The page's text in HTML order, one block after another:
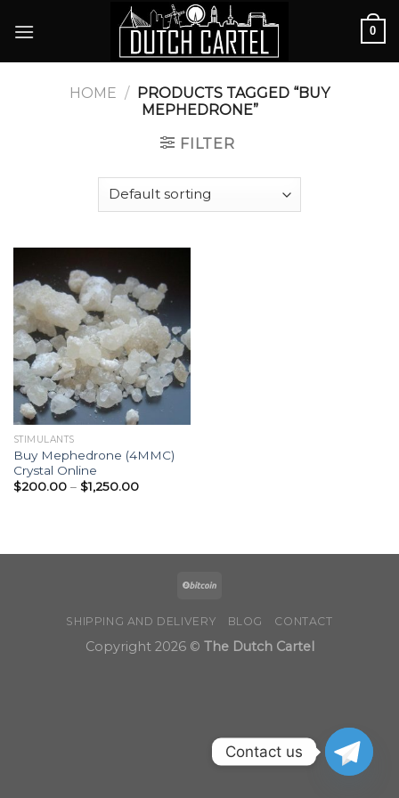
0
HOME / PRODUCTS TAGGED “BUY
MEPHEDRONE”
FILTER
STIMULANTS
Buy Mephedrone (4MMC)
Crystal Online
$200.00 – $1,250.00Price
SHIPPING AND DELIVERY BLOG CONTACT
Copyright 2026 © The Dutch Cartel
Contact us